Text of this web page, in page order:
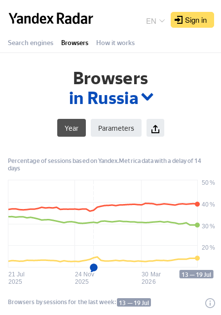
Yandex
EN Sign in
Search engines Browsers How it works
in Russia
Year Parameters
Percentage of sessions based on Yandex.Metrica data with a delay of 14
days
21 Jul
2025
24 Nov
2025
30 Mar
2026
13 — 19 Jul
20 %
30 %
40 %
50 %
Browsers by sessions for the last week: 13 — 19 Jul